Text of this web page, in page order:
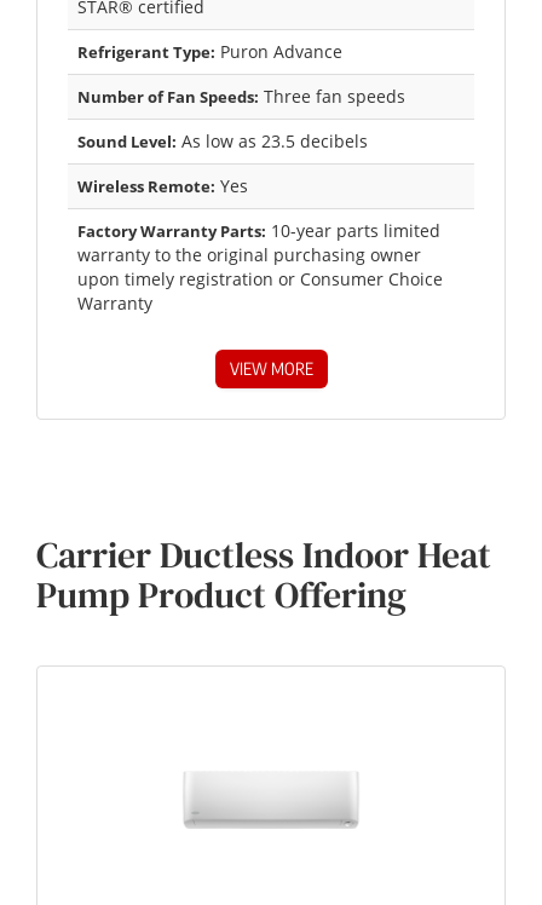
STAR® certified
Refrigerant Type: Puron Advance
Number of Fan Speeds: Three fan speeds
Sound Level: As low as 23.5 decibels
Wireless Remote: Yes
Factory Warranty Parts: 10-year parts limited
warranty to the original purchasing owner
upon timely registration or Consumer Choice
Warranty
VIEW MORE
Carrier Ductless Indoor Heat
Pump Product Offering